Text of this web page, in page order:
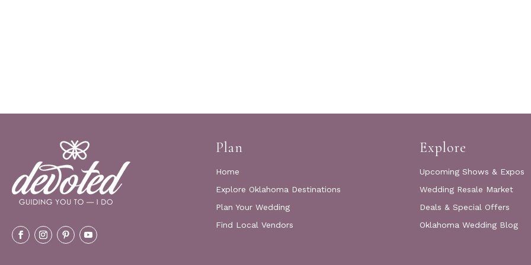
Plan
Home
Explore Oklahoma Destinations
Plan Your Wedding
Find Local Vendors
Explore
Upcoming Shows & Expos
Wedding Resale Market
Deals & Special Offers
Oklahoma Wedding Blog